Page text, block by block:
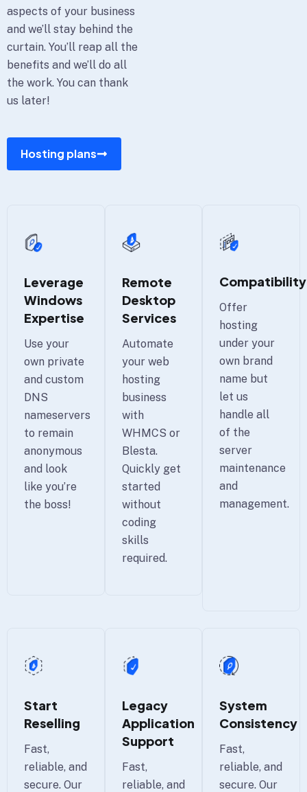
aspects of your business
and we’ll stay behind the
curtain. You’ll reap all the
benefits and we’ll do all
the work. You can thank
us later!
Hosting plans
Leverage
Windows
Expertise
Use your
own private
and custom
DNS
nameservers
to remain
anonymous
and look
like you’re
the boss!
Remote
Desktop
Services
Automate
your web
hosting
business
with
WHMCS or
Blesta.
Quickly get
started
without
coding
skills
required.
Compatibility
Offer
hosting
under your
own brand
name but
let us
handle all
of the
server
maintenance
and
management.
Start
Reselling
Fast,
reliable, and
secure. Our
Legacy
Application
Support
Fast,
reliable, and
System
Consistency
Fast,
reliable, and
secure. Our